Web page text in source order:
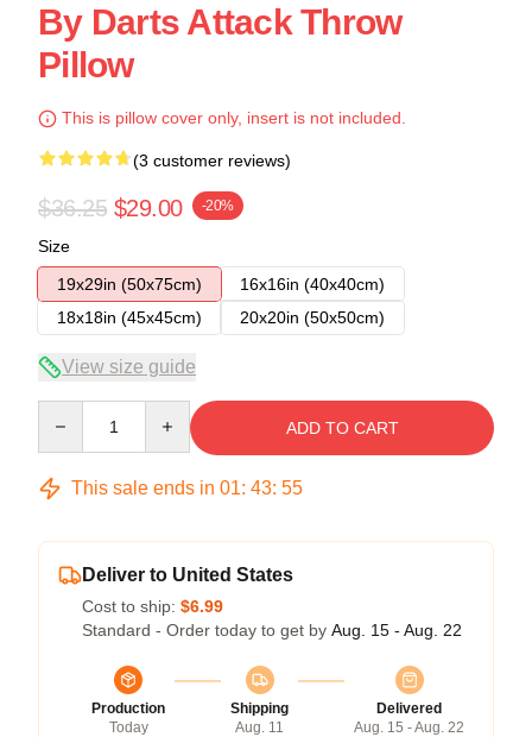
By Darts Attack Throw
Pillow
This is pillow cover only, insert is not included.
(3 customer reviews)
$36.25 $29.00 -20%
Size
19x29in (50x75cm)
16x16in (40x40cm)
18x18in (45x45cm)
20x20in (50x50cm)
View size guide
ADD TO CART
This sale ends in 01: 43: 54
Deliver to United States
Cost to ship: $6.99
Standard - Order today to get by Aug. 15 - Aug. 22
Production
Today
Shipping
Aug. 11
Delivered
Aug. 15 - Aug. 22